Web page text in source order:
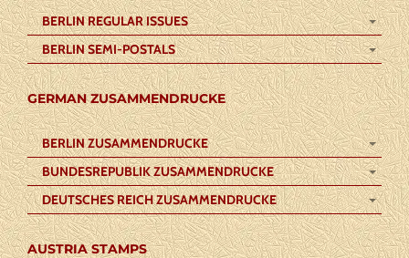
BERLIN REGULAR ISSUES
BERLIN SEMI-POSTALS
GERMAN ZUSAMMENDRUCKE
BERLIN ZUSAMMENDRUCKE
BUNDESREPUBLIK ZUSAMMENDRUCKE
DEUTSCHES REICH ZUSAMMENDRUCKE
AUSTRIA STAMPS